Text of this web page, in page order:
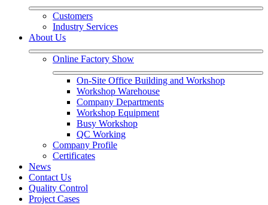
Customers
Industry Services
About Us
Online Factory Show
On-Site Office Building and Workshop
Workshop Warehouse
Company Departments
Workshop Equipment
Busy Workshop
QC Working
Company Profile
Certificates
News
Contact Us
Quality Control
Project Cases